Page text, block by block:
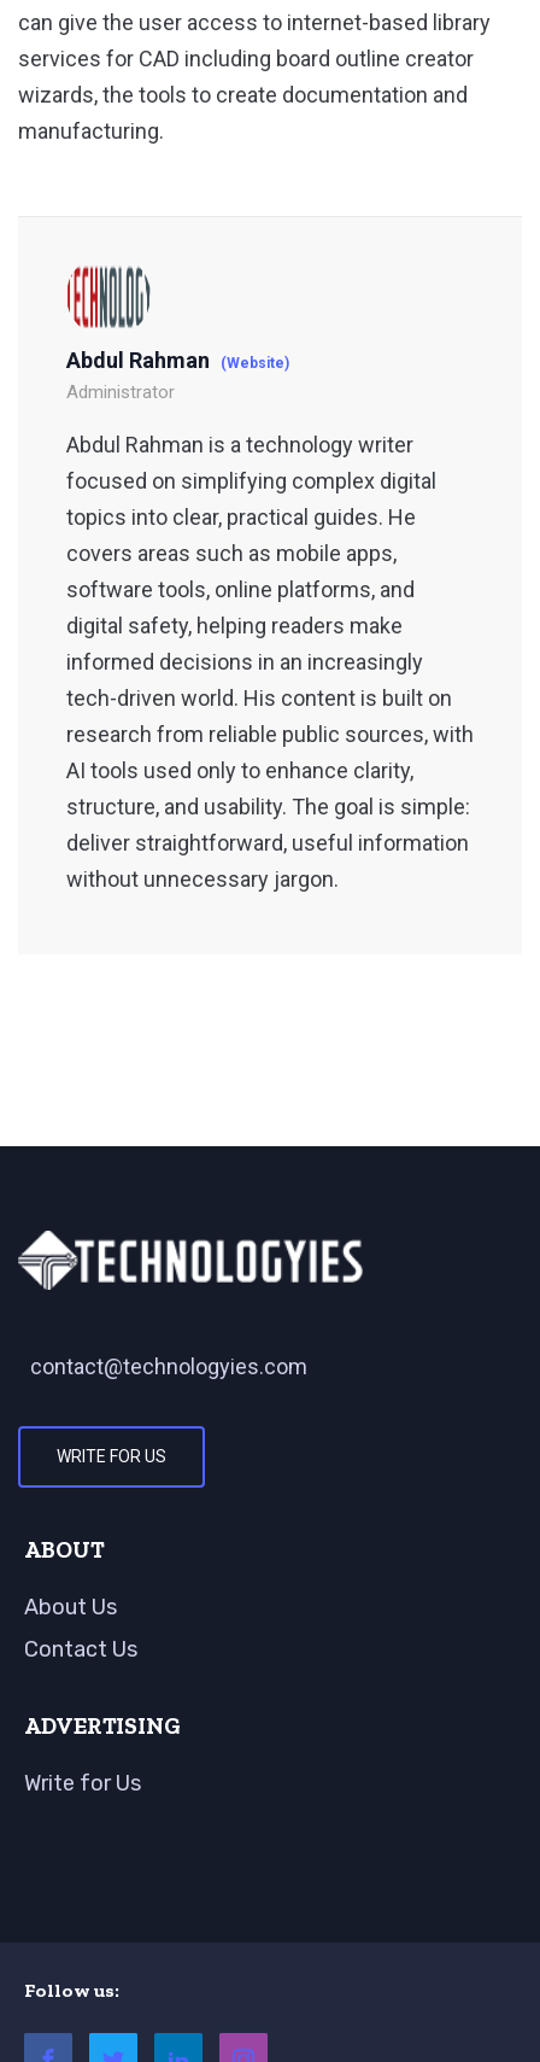
can give the user access to internet-based library
services for CAD including board outline creator
wizards, the tools to create documentation and
manufacturing.
Abdul Rahman (Website)
Administrator
Abdul Rahman is a technology writer
focused on simplifying complex digital
topics into clear, practical guides. He
covers areas such as mobile apps,
software tools, online platforms, and
digital safety, helping readers make
informed decisions in an increasingly
tech-driven world. His content is built on
research from reliable public sources, with
AI tools used only to enhance clarity,
structure, and usability. The goal is simple:
deliver straightforward, useful information
without unnecessary jargon.
contact@technologyies.com
WRITE FOR US
ABOUT
About Us
Contact Us
ADVERTISING
Write for Us
Follow us: